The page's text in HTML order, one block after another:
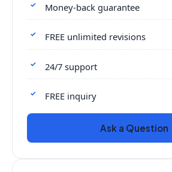
Money-back guarantee
FREE unlimited revisions
24/7 support
FREE inquiry
Ask a Question